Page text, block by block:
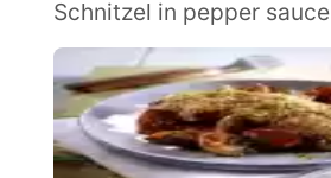
Schnitzel in pepper sauce